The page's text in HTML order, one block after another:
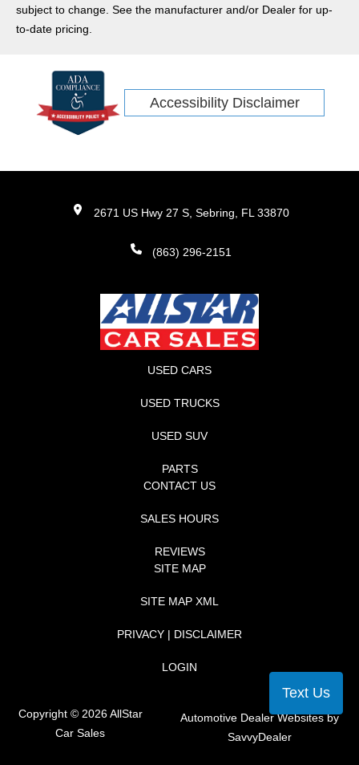
subject to change. See the manufacturer and/or Dealer for up-
to-date pricing.
Accessibility Disclaimer
2671 US Hwy 27 S, Sebring, FL 33870
(863) 296-2151
USED CARS
USED TRUCKS
USED SUV
PARTS
CONTACT US
SALES HOURS
REVIEWS
SITE MAP
SITE MAP XML
PRIVACY | DISCLAIMER
LOGIN
Copyright © 2026AllStar
Car Sales
Automotive Dealer Websites by
SavvyDealer
Text Us